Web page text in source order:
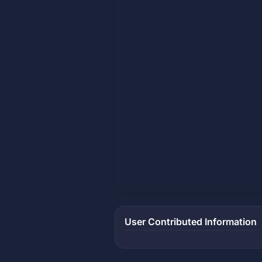
User Contributed Information